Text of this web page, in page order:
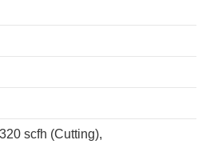
scfh (Cutting),